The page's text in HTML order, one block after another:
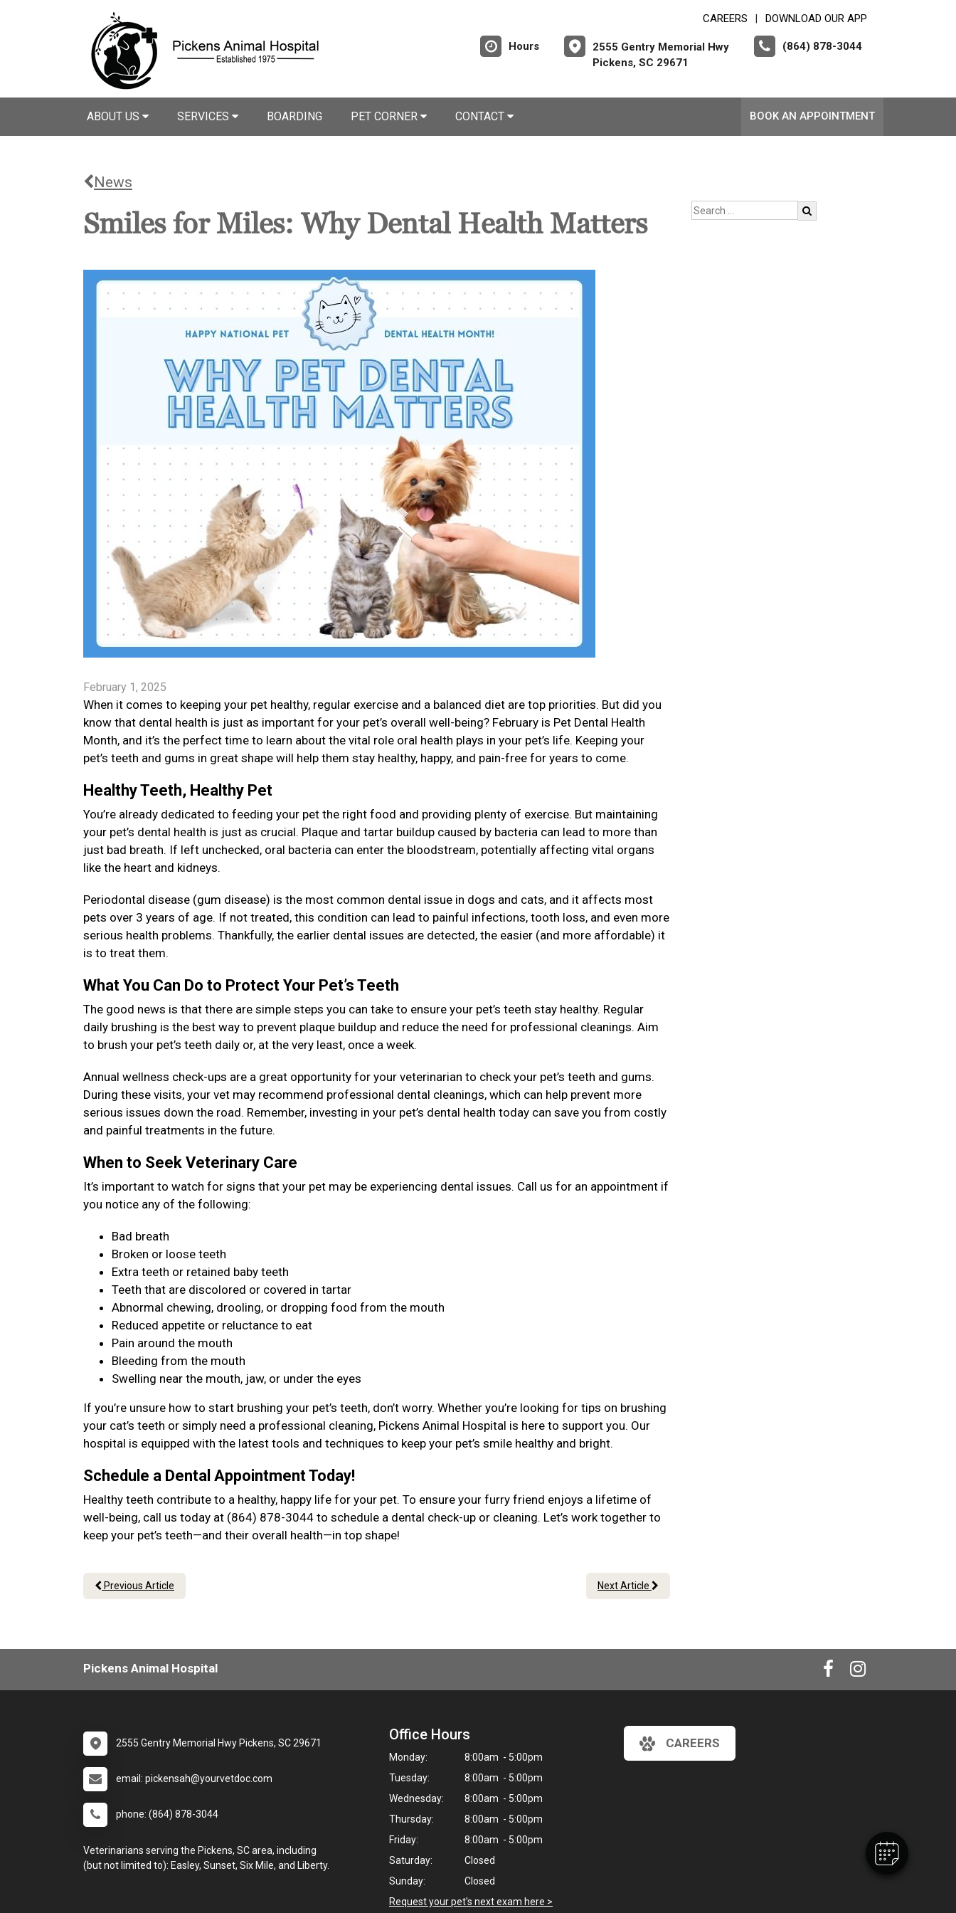
CAREERS DOWNLOAD OUR APP
Hours
2555 Gentry Memorial Hwy
Pickens, SC 29671
(864) 878-3044
ABOUT US SERVICES BOARDING PET CORNER CONTACT BOOK AN APPOINTMENT
News
Smiles for Miles: Why Dental Health Matters
February 1, 2025
When it comes to keeping your pet healthy, regular exercise and a balanced diet are top priorities. But did you
know that dental health is just as important for your pet’s overall well-being? February is Pet Dental Health
Month, and it’s the perfect time to learn about the vital role oral health plays in your pet’s life. Keeping your
pet’s teeth and gums in great shape will help them stay healthy, happy, and pain-free for years to come.
Healthy Teeth, Healthy Pet
You’re already dedicated to feeding your pet the right food and providing plenty of exercise. But maintaining
your pet’s dental health is just as crucial. Plaque and tartar buildup caused by bacteria can lead to more than
just bad breath. If left unchecked, oral bacteria can enter the bloodstream, potentially affecting vital organs
like the heart and kidneys.
Periodontal disease (gum disease) is the most common dental issue in dogs and cats, and it affects most
pets over 3 years of age. If not treated, this condition can lead to painful infections, tooth loss, and even more
serious health problems. Thankfully, the earlier dental issues are detected, the easier (and more affordable) it
is to treat them.
What You Can Do to Protect Your Pet’s Teeth
The good news is that there are simple steps you can take to ensure your pet’s teeth stay healthy. Regular
daily brushing is the best way to prevent plaque buildup and reduce the need for professional cleanings. Aim
to brush your pet’s teeth daily or, at the very least, once a week.
Annual wellness check-ups are a great opportunity for your veterinarian to check your pet’s teeth and gums.
During these visits, your vet may recommend professional dental cleanings, which can help prevent more
serious issues down the road. Remember, investing in your pet’s dental health today can save you from costly
and painful treatments in the future.
When to Seek Veterinary Care
It’s important to watch for signs that your pet may be experiencing dental issues. Call us for an appointment if
you notice any of the following:
Bad breath
Broken or loose teeth
Extra teeth or retained baby teeth
Teeth that are discolored or covered in tartar
Abnormal chewing, drooling, or dropping food from the mouth
Reduced appetite or reluctance to eat
Pain around the mouth
Bleeding from the mouth
Swelling near the mouth, jaw, or under the eyes
If you’re unsure how to start brushing your pet’s teeth, don’t worry. Whether you’re looking for tips on brushing
your cat’s teeth or simply need a professional cleaning, Pickens Animal Hospital is here to support you. Our
hospital is equipped with the latest tools and techniques to keep your pet’s smile healthy and bright.
Schedule a Dental Appointment Today!
Healthy teeth contribute to a healthy, happy life for your pet. To ensure your furry friend enjoys a lifetime of
well-being, call us today at (864) 878-3044 to schedule a dental check-up or cleaning. Let’s work together to
keep your pet’s teeth—and their overall health—in top shape!
Previous Article Next Article
Pickens Animal Hospital
2555 Gentry Memorial Hwy Pickens, SC 29671
email: pickensah@yourvetdoc.com
phone: (864) 878-3044
Veterinarians serving the Pickens, SC area, including
(but not limited to): Easley, Sunset, Six Mile, and Liberty.
Office Hours
Monday:
8:00am - 5:00pm
Tuesday:
8:00am - 5:00pm
Wednesday:
8:00am - 5:00pm
Thursday:
8:00am - 5:00pm
Friday:
8:00am - 5:00pm
Saturday:
Closed
Sunday:
Closed
Request your pet's next exam here >
CAREERS